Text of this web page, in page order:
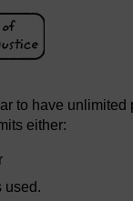
to have
either:
used.